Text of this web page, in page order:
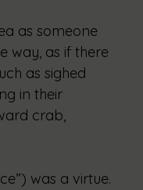
as someone
way, as if there
as sighed
in their
crab,
was a virtue.